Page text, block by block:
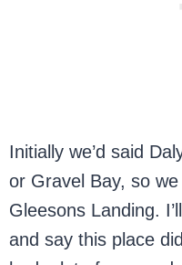
Initially we’d said
or Gravel Bay, so
Gleesons Landing.
and say this place